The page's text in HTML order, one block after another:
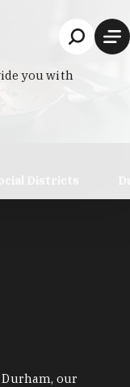
our
you with